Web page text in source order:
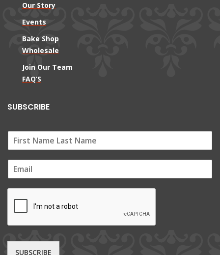
Our Story
Events
Bake Shop
Wholesale
Join Our Team
FAQ’S
SUBSCRIBE
m
SUBSCRIBE